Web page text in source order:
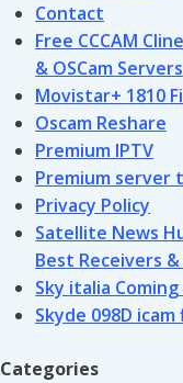
Contact
Free CCCAM
& OSCam Servers
Movistar+ 1810
Oscam Reshare
Premium IPTV
Premium server
Privacy Policy
Satellite News
Best Receivers
Sky italia
Skyde 098D icam
Categories